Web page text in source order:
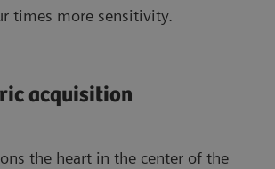
times more sensitivity.
acquisition
the heart in the center of the